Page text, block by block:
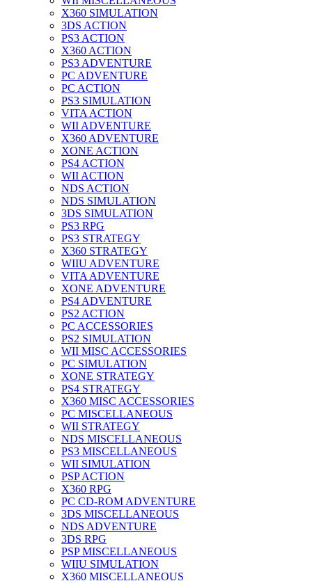
X360 SIMULATION
3DS ACTION
PS3 ACTION
X360 ACTION
PS3 ADVENTURE
PC ADVENTURE
PC ACTION
PS3 SIMULATION
VITA ACTION
WII ADVENTURE
X360 ADVENTURE
XONE ACTION
PS4 ACTION
WII ACTION
NDS ACTION
NDS SIMULATION
3DS SIMULATION
PS3 RPG
PS3 STRATEGY
X360 STRATEGY
WIIU ADVENTURE
VITA ADVENTURE
XONE ADVENTURE
PS4 ADVENTURE
PS2 ACTION
PC ACCESSORIES
PS2 SIMULATION
WII MISC ACCESSORIES
PC SIMULATION
XONE STRATEGY
PS4 STRATEGY
X360 MISC ACCESSORIES
PC MISCELLANEOUS
WII STRATEGY
NDS MISCELLANEOUS
PS3 MISCELLANEOUS
WII SIMULATION
PSP ACTION
X360 RPG
PC CD-ROM ADVENTURE
3DS MISCELLANEOUS
NDS ADVENTURE
3DS RPG
PSP MISCELLANEOUS
WIIU SIMULATION
X360 MISCELLANEOUS